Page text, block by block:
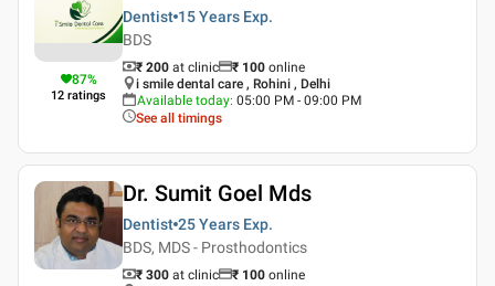
87%
12 ratings
Dentist 15 Years Exp.
BDS
₹ 200 at clinic ₹ 100 online
i smile dental care , Rohini , Delhi
Available today: 05:00 PM - 09:00 PM
See all timings
Dr. Sumit Goel Mds
Dentist 25 Years Exp.
BDS, MDS - Prosthodontics
₹ 300 at clinic ₹ 100 online